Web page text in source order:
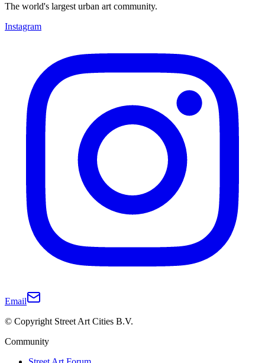
The world's largest urban art community.
Instagram
Email
© Copyright Street Art Cities B.V.
Community